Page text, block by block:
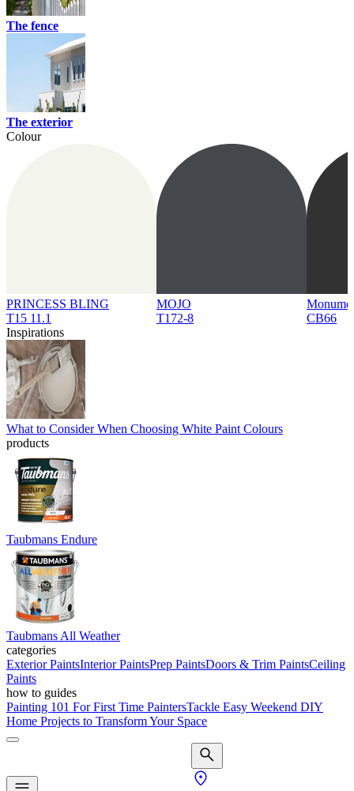
The fence
The exterior
Colour
PRINCESS BLING
T15 11.1
MOJO
T172-8
CB66
Inspirations
What to Consider When Choosing White Paint Colours
products
Taubmans Endure
Taubmans All Weather
categories
Exterior PaintsInterior PaintsPrep PaintsDoors & Trim PaintsCeiling
Paints
how to guides
Painting 101 For First Time PaintersTackle Easy Weekend DIY
Home Projects to Transform Your Space